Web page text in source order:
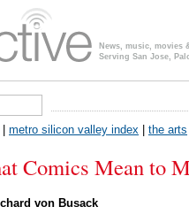
News, music, movies
Serving San Jose,
metro silicon valley index the arts
Comics Mean to
von Busack